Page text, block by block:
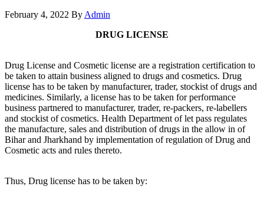
February 4, 2022 By Admin
DRUG LICENSE
Drug License and Cosmetic license are a registration certification to
be taken to attain business aligned to drugs and cosmetics. Drug
license has to be taken by manufacturer, trader, stockist of drugs and
medicines. Similarly, a license has to be taken for performance
business partnered to manufacturer, trader, re-packers, re-labellers
and stockist of cosmetics. Health Department of let pass regulates
the manufacture, sales and distribution of drugs in the allow in of
Bihar and Jharkhand by implementation of regulation of Drug and
Cosmetic acts and rules thereto.
Thus, Drug license has to be taken by: